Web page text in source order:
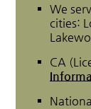
We
cities:
CA